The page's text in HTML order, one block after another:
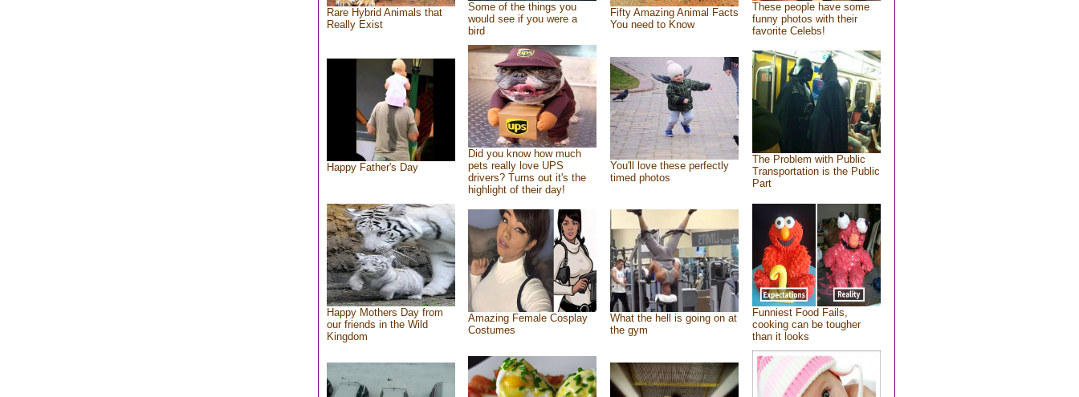
Rare Hybrid Animals that
Really Exist
Some of the things you
would see if you were a
bird
Fifty Amazing Animal Facts
You need to Know
These people have some
funny photos with their
favorite Celebs!
Happy Father's Day
Did you know how much
pets really love UPS
drivers? Turns out it's the
highlight of their day!
You'll love these perfectly
timed photos
The Problem with Public
Transportation is the Public
Part
Happy Mothers Day from
our friends in the Wild
Kingdom
Amazing Female Cosplay
Costumes
What the hell is going on at
the gym
Funniest Food Fails,
cooking can be tougher
than it looks